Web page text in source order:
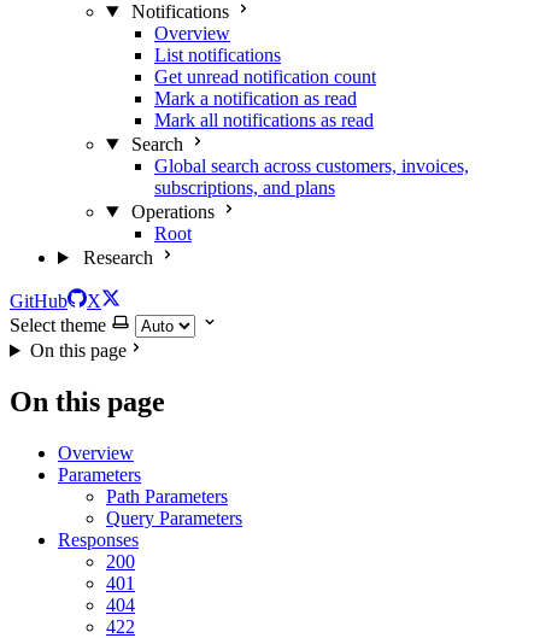
Notifications
Overview
List notifications
Get unread notification count
Mark a notification as read
Mark all notifications as read
Search
Global search across customers, invoices,
subscriptions, and plans
Operations
Root
Research
GitHub
X
Select theme
On this page
On this page
Overview
Parameters
Path Parameters
Query Parameters
Responses
200
401
404
422